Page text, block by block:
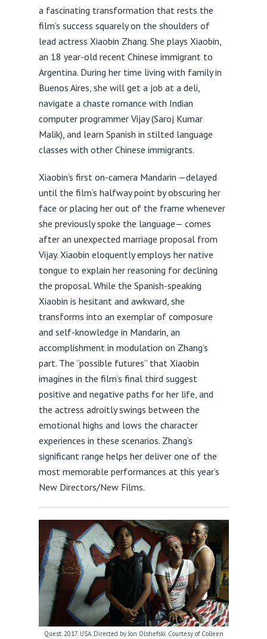
a fascinating transformation that rests the
film’s success squarely on the shoulders of
lead actress Xiaobin Zhang. She plays Xiaobin,
an 18 year-old recent Chinese immigrant to
Argentina. During her time living with family in
Buenos Aires, she will get a job at a deli,
navigate a chaste romance with Indian
computer programmer Vijay (Saroj Kumar
Malik), and learn Spanish in stilted language
classes with other Chinese immigrants.
Xiaobin’s first on-camera Mandarin —delayed
until the film’s halfway point by obscuring her
face or placing her out of the frame whenever
she previously spoke the language— comes
after an unexpected marriage proposal from
Vijay. Xiaobin eloquently employs her native
tongue to explain her reasoning for declining
the proposal. While the Spanish-speaking
Xiaobin is hesitant and awkward, she
transforms into an exemplar of composure
and self-knowledge in Mandarin, an
accomplishment in modulation on Zhang’s
part. The “possible futures” that Xiaobin
imagines in the film’s final third suggest
positive and negative paths for her life, and
the actress adroitly swings between the
emotional highs and lows the character
experiences in these scenarios. Zhang’s
significant range helps her deliver one of the
most memorable performances at this year’s
New Directors/New Films.
Quest. 2017. USA. Directed by Jon Olshefski. Courtesy of Colleen